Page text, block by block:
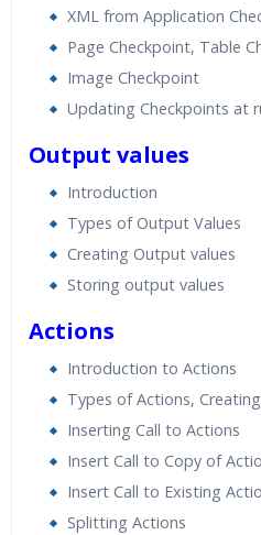
XML from Application
Page Checkpoint, Table
Image Checkpoint
Updating Checkpoints at
Output values
Introduction
Types of Output Values
Creating Output values
Storing output values
Actions
Introduction to Actions
Types of Actions,
Inserting Call to Actions
Insert Call to Copy of
Insert Call to Existing
Splitting Actions